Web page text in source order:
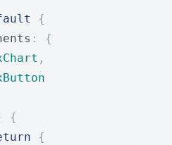
{
:
{
,
{
{